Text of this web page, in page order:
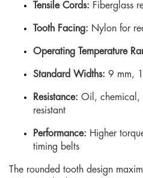
Tensile Cords: Fiberglass
Tooth Facing: Nylon for
Operating Temperature
Standard Widths: 9 mm,
Resistance: Oil, chemical,
resistant
Performance: Higher
timing belts
The rounded tooth design